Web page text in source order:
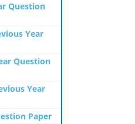
Question
Year
Question
Year
Paper